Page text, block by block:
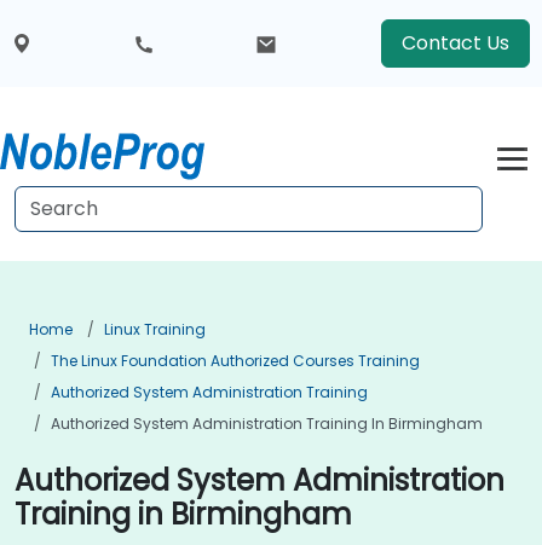
Contact Us
Home
Linux Training
The Linux Foundation Authorized Courses Training
Authorized System Administration Training
Authorized System Administration Training In Birmingham
Authorized System Administration
Training in Birmingham